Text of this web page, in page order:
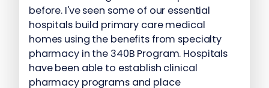
before. I've seen some of our essential
hospitals build primary care medical
homes using the benefits from specialty
pharmacy in the 340B Program. Hospitals
have been able to establish clinical
pharmacy programs and place